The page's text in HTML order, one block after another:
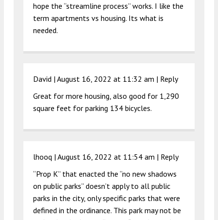
hope the “streamline process” works. I like the
term apartments vs housing. Its what is
needed.
David | August 16, 2022 at 11:32 am | Reply
Great for more housing, also good for 1,290
square feet for parking 134 bicycles.
lhooq | August 16, 2022 at 11:54 am | Reply
“Prop K” that enacted the “no new shadows
on public parks” doesn’t apply to all public
parks in the city, only specific parks that were
defined in the ordinance. This park may not be